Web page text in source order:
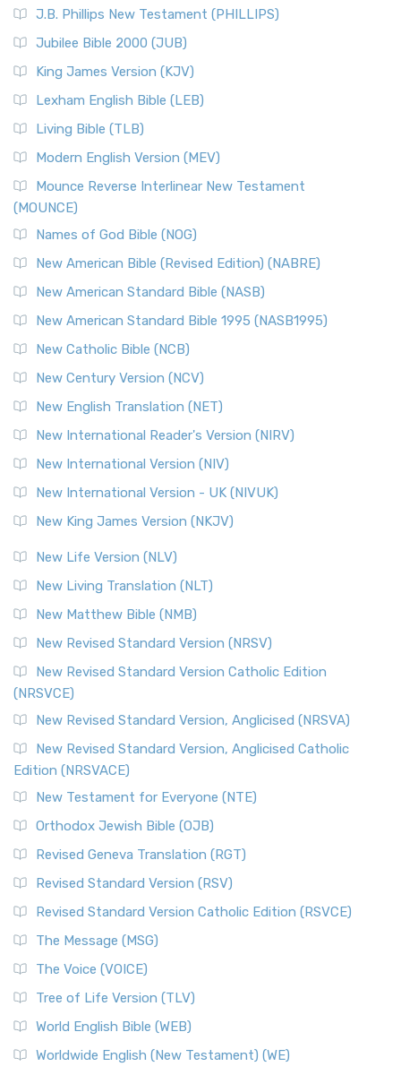
J.B. Phillips New Testament (PHILLIPS)
Jubilee Bible 2000 (JUB)
King James Version (KJV)
Lexham English Bible (LEB)
Living Bible (TLB)
Modern English Version (MEV)
Mounce Reverse Interlinear New Testament
(MOUNCE)
Names of God Bible (NOG)
New American Bible (Revised Edition) (NABRE)
New American Standard Bible (NASB)
New American Standard Bible 1995 (NASB1995)
New Catholic Bible (NCB)
New Century Version (NCV)
New English Translation (NET)
New International Reader's Version (NIRV)
New International Version (NIV)
New International Version - UK (NIVUK)
New King James Version (NKJV)
New Life Version (NLV)
New Living Translation (NLT)
New Matthew Bible (NMB)
New Revised Standard Version (NRSV)
New Revised Standard Version Catholic Edition
(NRSVCE)
New Revised Standard Version, Anglicised (NRSVA)
New Revised Standard Version, Anglicised Catholic
Edition (NRSVACE)
New Testament for Everyone (NTE)
Orthodox Jewish Bible (OJB)
Revised Geneva Translation (RGT)
Revised Standard Version (RSV)
Revised Standard Version Catholic Edition (RSVCE)
The Message (MSG)
The Voice (VOICE)
Tree of Life Version (TLV)
World English Bible (WEB)
Worldwide English (New Testament) (WE)